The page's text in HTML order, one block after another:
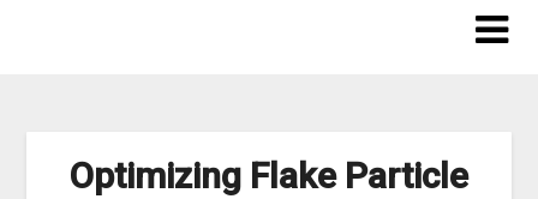
Optimizing Flake Particle